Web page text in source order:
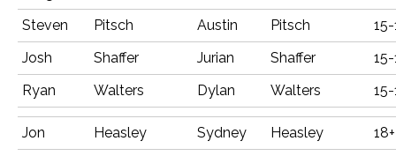
Steven
Pitsch Austin Pitsch
Josh
Shaffer Jurian Shaffer
Ryan
Walters Dylan Walters
Jon Heasley Sydney Heasley 18+